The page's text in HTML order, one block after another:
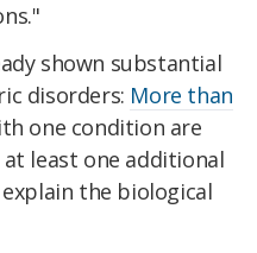
shown substantial
disorders: More than
one condition are
least one additional
the biological